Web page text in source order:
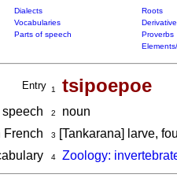
Dialects Roots
Vocabularies
Parts of speech Proverbs
Entry 1 tsipoepoe
speech 2
noun
French
3 [Tankarana] larve,
4 Zoology: